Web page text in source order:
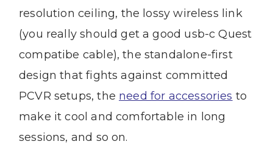
resolution ceiling, the lossy wireless link
(you really should get a good usb-c Quest
compatibe cable), the standalone-first
design that fights against committed
PCVR setups, the need for accessories to
make it cool and comfortable in long
sessions, and so on.